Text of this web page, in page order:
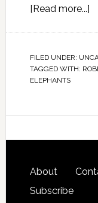
[Read more...]
FILED UNDER:
TAGGED WITH:
ELEPHANTS
About
Subscribe